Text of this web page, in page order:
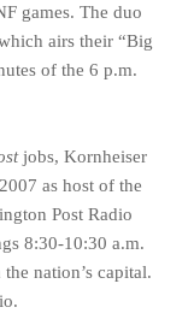
games. The duo
airs their “Big
of the 6 p.m.
jobs, Kornheiser
as host of the
Post Radio
8:30-10:30 a.m.
nation’s capital.